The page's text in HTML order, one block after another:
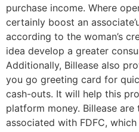
purchase income. Where
certainly boost an
according to the woman’s
idea develop a greater
Additionally, Billease also
you go greeting card for
cash-outs. It will help this
platform money. Billease
associated with FDFC,